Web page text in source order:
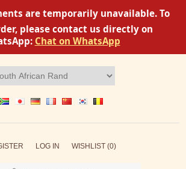
are temporarily unavailable. To
please contact us directly on
Chat on WhatsApp
LOG IN WISHLIST (0)